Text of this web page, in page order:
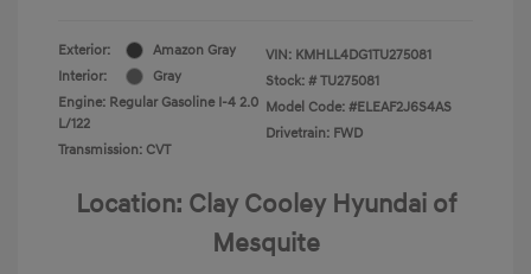
Exterior:
Amazon Gray
Interior:
Gray
Engine: Regular Gasoline I-4 2.0
L/122
Transmission: CVT
VIN: KMHLL4DG1TU275081
Stock: # TU275081
Model Code: #ELEAF2J6S4AS
Drivetrain: FWD
Location: Clay Cooley Hyundai of
Mesquite